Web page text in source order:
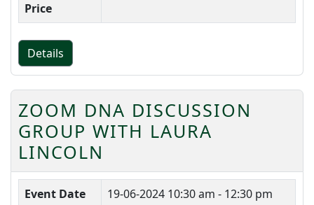
Price
Details
ZOOM DNA DISCUSSION
GROUP WITH LAURA
LINCOLN
Event Date 19-06-2024 10:30 am - 12:30 pm